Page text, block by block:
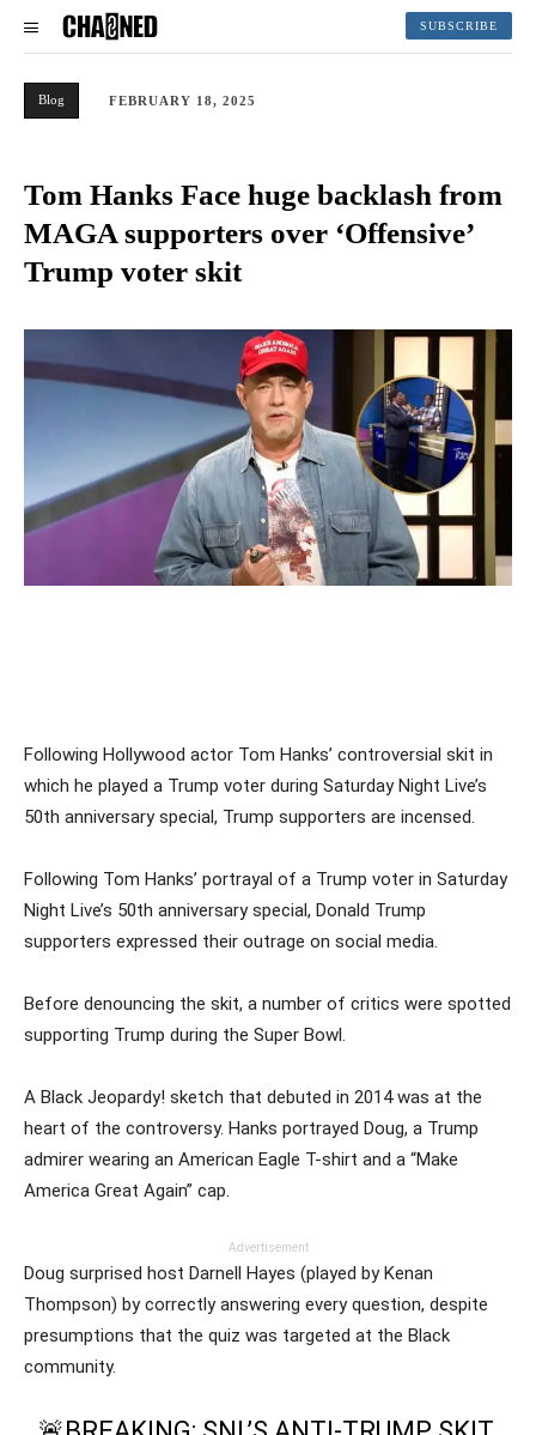
SUBSCRIBE
Blog FEBRUARY 18, 2025
Tom Hanks Face huge backlash from
MAGA supporters over ‘Offensive’
Trump voter skit
Following Hollywood actor Tom Hanks’ controversial skit in
which he played a Trump voter during Saturday Night Live’s
50th anniversary special, Trump supporters are incensed.
Following Tom Hanks’ portrayal of a Trump voter in Saturday
Night Live’s 50th anniversary special, Donald Trump
supporters expressed their outrage on social media.
Before denouncing the skit, a number of critics were spotted
supporting Trump during the Super Bowl.
A Black Jeopardy! sketch that debuted in 2014 was at the
heart of the controversy. Hanks portrayed Doug, a Trump
admirer wearing an American Eagle T-shirt and a “Make
America Great Again” cap.
Advertisement
Doug surprised host Darnell Hayes (played by Kenan
Thompson) by correctly answering every question, despite
presumptions that the quiz was targeted at the Black
community.